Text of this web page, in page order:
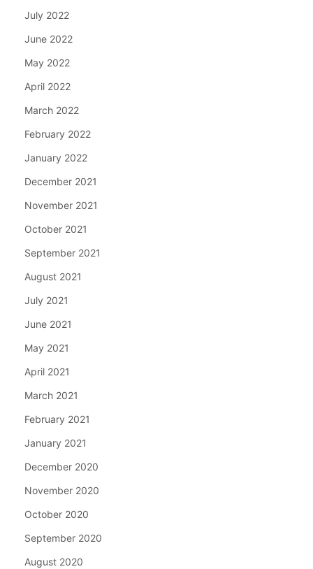
July 2022
June 2022
May 2022
April 2022
March 2022
February 2022
January 2022
December 2021
November 2021
October 2021
September 2021
August 2021
July 2021
June 2021
May 2021
April 2021
March 2021
February 2021
January 2021
December 2020
November 2020
October 2020
September 2020
August 2020